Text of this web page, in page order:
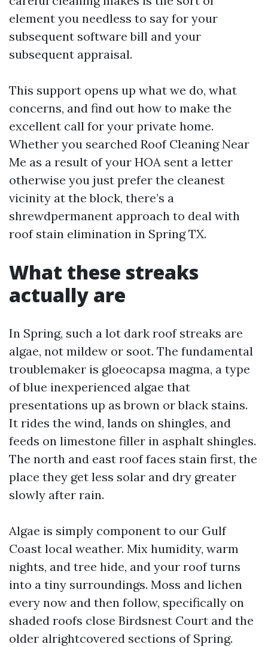
element you needless to say for your
subsequent software bill and your
subsequent appraisal.
This support opens up what we do, what
concerns, and find out how to make the
excellent call for your private home.
Whether you searched Roof Cleaning Near
Me as a result of your HOA sent a letter
otherwise you just prefer the cleanest
vicinity at the block, there’s a
shrewdpermanent approach to deal with
roof stain elimination in Spring TX.
What these streaks
actually are
In Spring, such a lot dark roof streaks are
algae, not mildew or soot. The fundamental
troublemaker is gloeocapsa magma, a type
of blue inexperienced algae that
presentations up as brown or black stains.
It rides the wind, lands on shingles, and
feeds on limestone filler in asphalt shingles.
The north and east roof faces stain first, the
place they get less solar and dry greater
slowly after rain.
Algae is simply component to our Gulf
Coast local weather. Mix humidity, warm
nights, and tree hide, and your roof turns
into a tiny surroundings. Moss and lichen
every now and then follow, specifically on
shaded roofs close Birdsnest Court and the
older alrightcovered sections of Spring.